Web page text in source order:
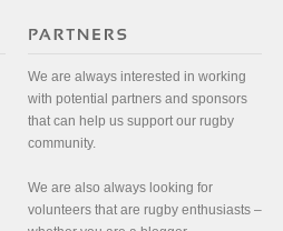
We are always interested in working
with potential partners and sponsors
that can help us support our rugby
community.
We are also always looking for
volunteers that are rugby enthusiasts –